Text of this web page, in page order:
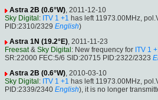
Astra 2B (0.6°W), 2011-12-10
Sky Digital : ITV 1 +1 has left 11973.00MHz,
PID:2310/2329 English)
Astra 1N (19.2°E), 2011-11-23
Freesat& Sky Digital : New frequency for ITV 1
SR:22000 FEC:5/6 SID:20715 PID:2322/2323
Astra 2B (0.6°W), 2010-03-10
Sky Digital : ITV 1 +1 has left 11973.00MHz,
PID:2339/2340 English), it is no longer